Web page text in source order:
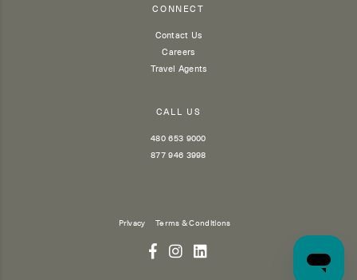
CONNECT
Contact Us
Careers
Travel Agents
CALL US
480 653 9000
877 946 3998
Privacy Terms & Conditions